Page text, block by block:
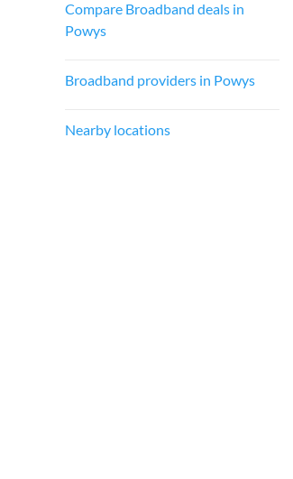
Compare Broadband deals in
Powys
Broadband providers in Powys
Nearby locations